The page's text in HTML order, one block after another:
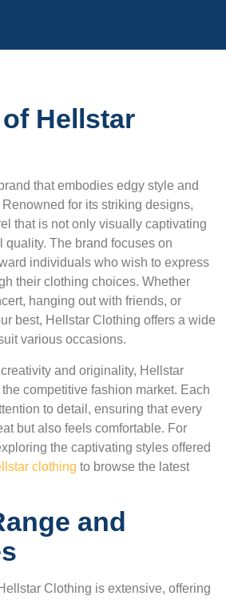
Hellstar
that embodies edgy style and
for its striking designs,
that is not only visually captivating
quality. The brand focuses on
individuals who wish to express
their clothing choices. Whether
hanging out with friends, or
best, Hellstar Clothing offers a wide
various occasions.
and originality, Hellstar
competitive fashion market. Each
to detail, ensuring that every
but also feels comfortable. For
the captivating styles offered
clothing to browse the latest
and
Clothing is extensive, offering